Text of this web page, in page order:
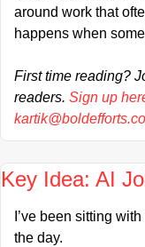
around work that
happens when
First time reading?
readers. Sign up
Key Idea: AI
I’ve been sitting
the day.